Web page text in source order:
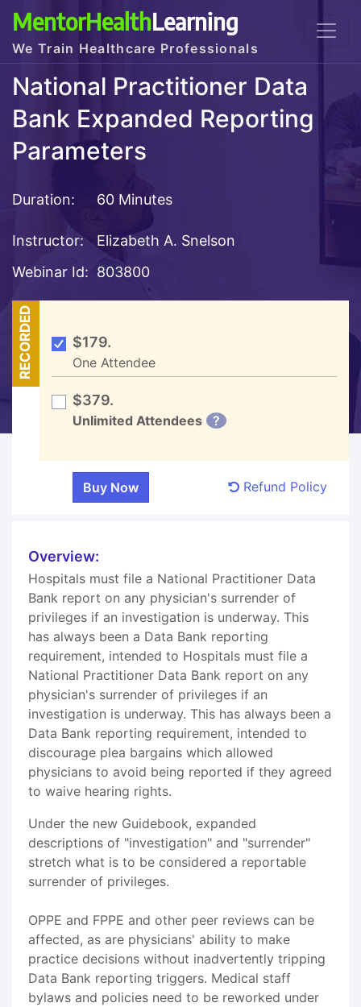
MentorHealthLearning
We Train Healthcare Professionals
National Practitioner Data
Bank Expanded Reporting
Parameters
Duration: 60 Minutes
Instructor:
Elizabeth A. Snelson
Webinar Id: 803800
RECORDED $179.
One Attendee
$379.
Unlimited Attendees ?
Refund Policy
Overview:
Hospitals must file a National Practitioner Data
Bank report on any physician's surrender of
privileges if an investigation is underway. This
has always been a Data Bank reporting
requirement, intended to Hospitals must file a
National Practitioner Data Bank report on any
physician's surrender of privileges if an
investigation is underway. This has always been a
Data Bank reporting requirement, intended to
discourage plea bargains which allowed
physicians to avoid being reported if they agreed
to waive hearing rights.
Under the new Guidebook, expanded
descriptions of "investigation" and "surrender"
stretch what is to be considered a reportable
surrender of privileges.
OPPE and FPPE and other peer reviews can be
affected, as are physicians' ability to make
practice decisions without inadvertently tripping
Data Bank reporting triggers. Medical staff
bylaws and policies need to be reworked under